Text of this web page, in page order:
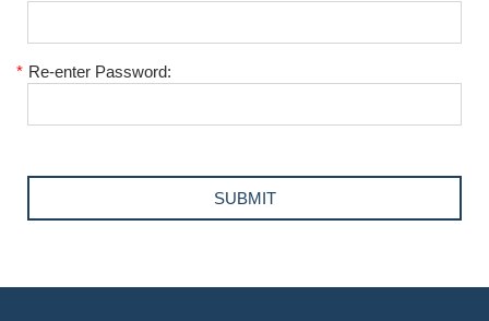
* Re-enter Password: